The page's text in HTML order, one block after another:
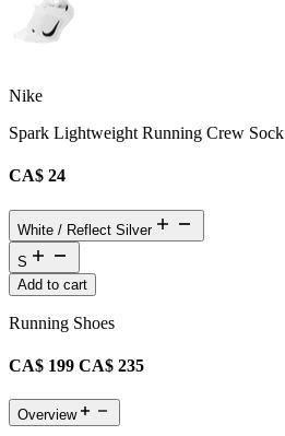
Nike
Spark Lightweight Running Crew Sock
CA$ 24
White / Reflect Silver
S
Add to cart
Running Shoes
CA$ 199 CA$ 235
Overview